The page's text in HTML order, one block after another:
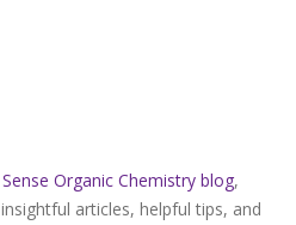
Organic Chemistry blog,
articles, helpful tips, and